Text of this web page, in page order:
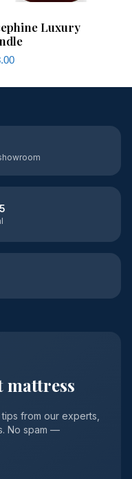
Luxury
mattress
from our experts,
No spam —